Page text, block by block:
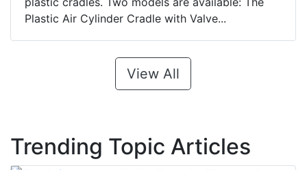
Plastic Air Cylinder Cradle with Valve...
View All
Trending Topic Articles